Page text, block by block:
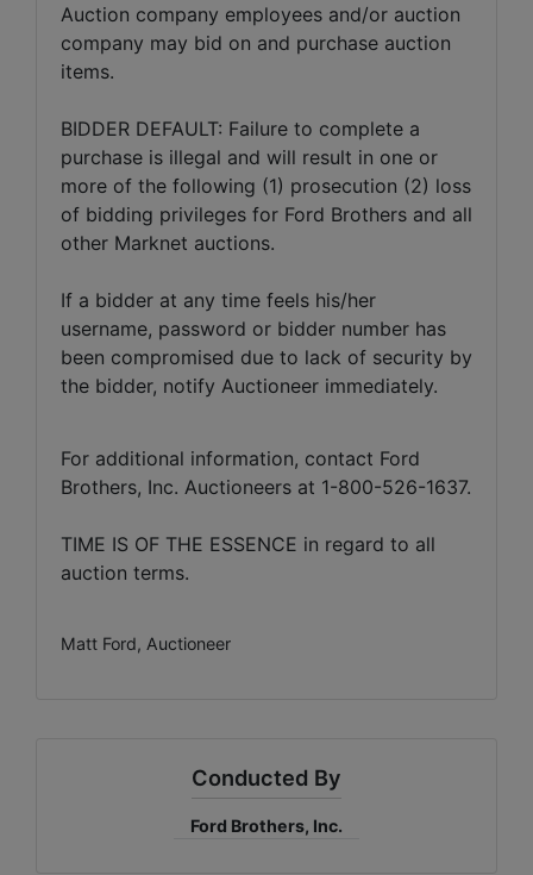
Auction company employees and/or auction
company may bid on and purchase auction
items.
BIDDER DEFAULT: Failure to complete a
purchase is illegal and will result in one or
more of the following (1) prosecution (2) loss
of bidding privileges for Ford Brothers and all
other Marknet auctions.
If a bidder at any time feels his/her
username, password or bidder number has
been compromised due to lack of security by
the bidder, notify Auctioneer immediately.
For additional information, contact Ford
Brothers, Inc. Auctioneers at 1-800-526-1637.
TIME IS OF THE ESSENCE in regard to all
auction terms.
Matt Ford, Auctioneer
Conducted By
Ford Brothers, Inc.